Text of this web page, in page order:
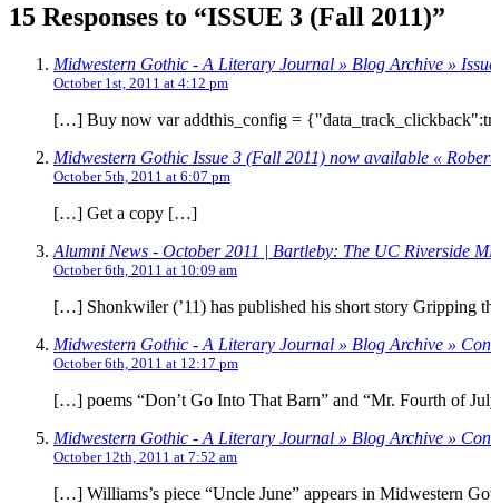
15 Responses to “ISSUE 3 (Fall 2011)”
Midwestern Gothic - A Literary Journal » Blog Archive »
October 1st, 2011 at 4:12 pm
[…] Buy now var addthis_config =
Midwestern Gothic Issue 3 (Fall 2011) now available «
October 5th, 2011 at 6:07 pm
[…] Get a copy […]
Alumni News - October 2011 | Bartleby: The UC Riverside
October 6th, 2011 at 10:09 am
[…] Shonkwiler (’11) has published his short story Gripping
Midwestern Gothic - A Literary Journal » Blog Archive »
October 6th, 2011 at 12:17 pm
[…] poems “Don’t Go Into That Barn” and “Mr. Fourth of
Midwestern Gothic - A Literary Journal » Blog Archive »
October 12th, 2011 at 7:52 am
[…] Williams’s piece “Uncle June” appears in Midwestern